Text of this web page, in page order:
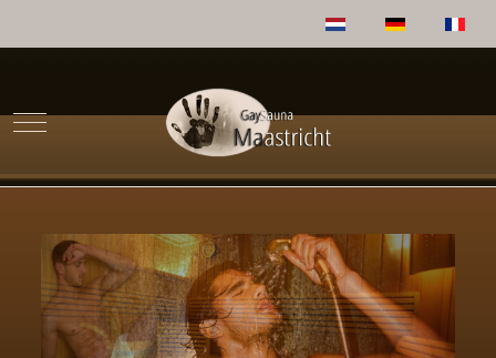
Select your language
Mobile Menu Toggle